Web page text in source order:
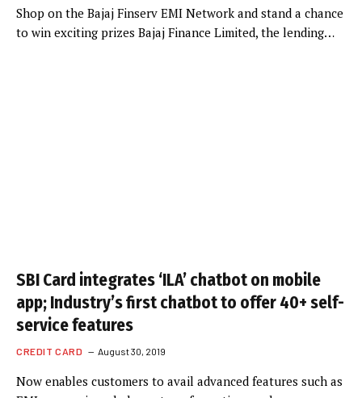
Shop on the Bajaj Finserv EMI Network and stand a chance
to win exciting prizes Bajaj Finance Limited, the lending…
SBI Card integrates ‘ILA’ chatbot on mobile
app; Industry’s first chatbot to offer 40+ self-
service features
CREDIT CARD August 30, 2019
Now enables customers to avail advanced features such as